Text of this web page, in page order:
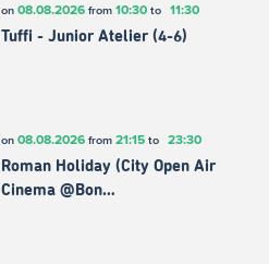
on 08.08.2026from 10:30to 11:30
Tuffi - Junior Atelier (4-6)
on 08.08.2026from 21:15to 23:30
Roman Holiday (City Open Air
Cinema @Bon…